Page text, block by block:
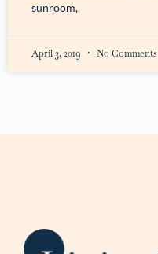
sunroom,
April 3, 2019 No Comments